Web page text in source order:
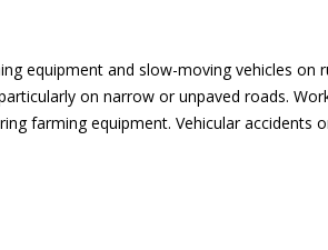
equipment and slow-moving vehicles on
on narrow or unpaved roads.
farming equipment. Vehicular accidents